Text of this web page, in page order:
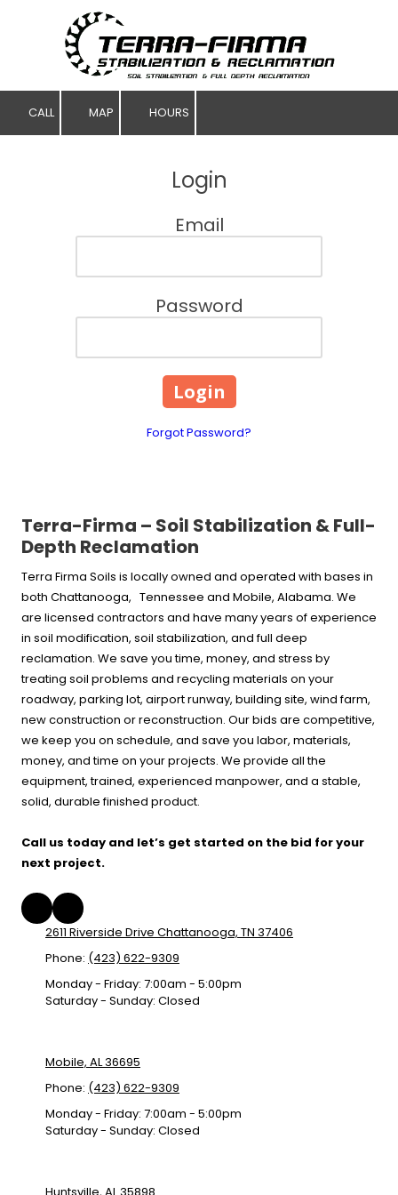
Skip to content
CALL MAP HOURS
Login
Email
Password
Forgot Password?
Terra-Firma – Soil Stabilization & Full-
Depth Reclamation
Terra Firma Soils is locally owned and operated with bases in
both Chattanooga, Tennessee and Mobile, Alabama. We
are licensed contractors and have many years of experience
in soil modification, soil stabilization, and full deep
reclamation. We save you time, money, and stress by
treating soil problems and recycling materials on your
roadway, parking lot, airport runway, building site, wind farm,
new construction or reconstruction. Our bids are competitive,
we keep you on schedule, and save you labor, materials,
money, and time on your projects. We provide all the
equipment, trained, experienced manpower, and a stable,
solid, durable finished product.
Call us today and let’s get started on the bid for your
next project.
2611 Riverside Drive Chattanooga, TN 37406
Phone: (423) 622-9309
Monday - Friday: 7:00am - 5:00pm
Saturday - Sunday: Closed
Mobile, AL 36695
Phone: (423) 622-9309
Monday - Friday: 7:00am - 5:00pm
Saturday - Sunday: Closed